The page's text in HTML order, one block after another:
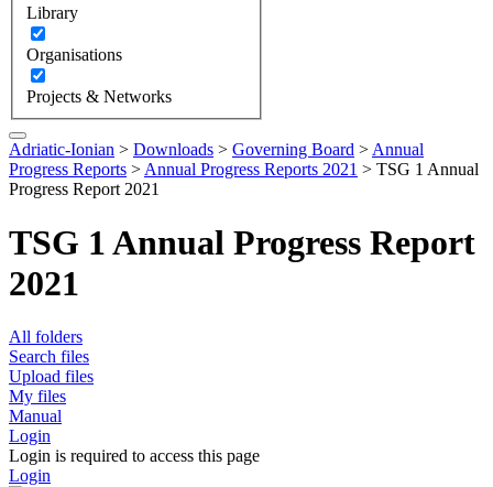
Library
Organisations
Projects & Networks
Adriatic-Ionian > Downloads > Governing Board > Annual
Progress Reports > Annual Progress Reports 2021 > TSG 1 Annual
Progress Report 2021
TSG 1 Annual Progress Report
2021
All folders
Search files
Upload files
My files
Manual
Login
Login is required to access this page
Login